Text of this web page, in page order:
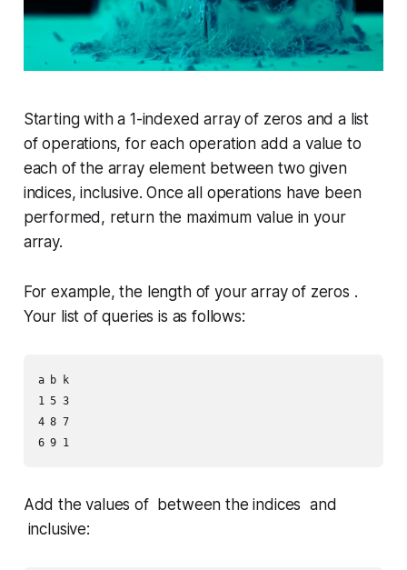
Starting with a 1-indexed array of zeros and a list
of operations, for each operation add a value to
each of the array element between two given
indices, inclusive. Once all operations have been
performed, return the maximum value in your
array.
For example, the length of your array of zeros .
Your list of queries is as follows:
a b k
1 5 3
4 8 7
6 9 1
Add the values of between the indices and
inclusive: